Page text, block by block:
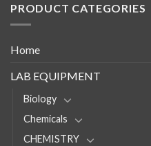
PRODUCT CATEGORIES
Home
LAB EQUIPMENT
Biology
Chemicals
CHEMISTRY